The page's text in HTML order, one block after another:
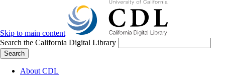
Skip to main content
Search the California Digital Library
Search
About CDL